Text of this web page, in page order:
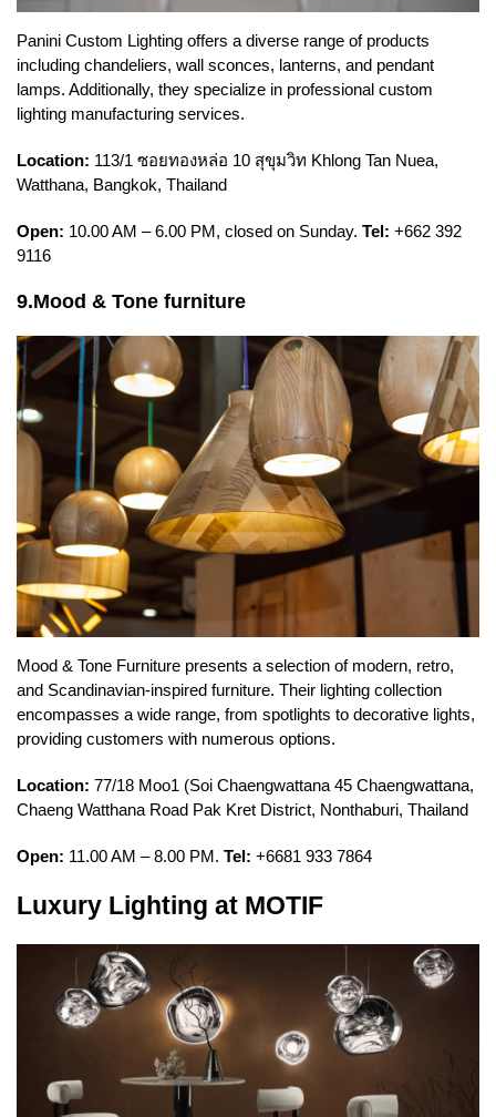
Panini Custom Lighting offers a diverse range of products
including chandeliers, wall sconces, lanterns, and pendant
lamps. Additionally, they specialize in professional custom
lighting manufacturing services.
Location: 113/1 ซอยทองหล่อ 10 สุขุมวิท Khlong Tan Nuea,
Watthana, Bangkok, Thailand
Open: 10.00 AM – 6.00 PM, closed on Sunday. Tel: +662 392
9116
9.Mood & Tone furniture
Mood & Tone Furniture presents a selection of modern, retro,
and Scandinavian-inspired furniture. Their lighting collection
encompasses a wide range, from spotlights to decorative lights,
providing customers with numerous options.
Location: 77/18 Moo1 (Soi Chaengwattana 45 Chaengwattana,
Chaeng Watthana Road Pak Kret District, Nonthaburi, Thailand
Open: 11.00 AM – 8.00 PM. Tel: +6681 933 7864
Luxury Lighting at MOTIF